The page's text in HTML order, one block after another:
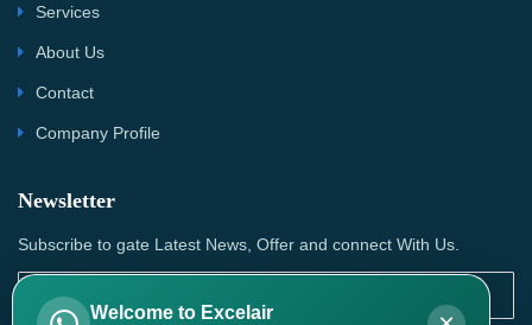
Services
About Us
Contact
Company Profile
Newsletter
Subscribe to gate Latest News, Offer and connect With Us.
Welcome to Excelair